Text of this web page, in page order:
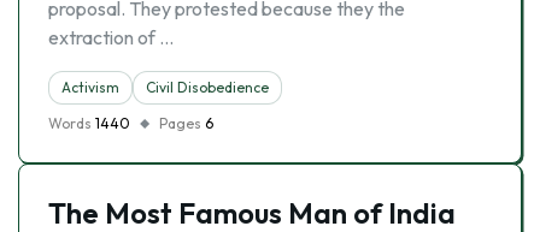
proposal. They protested because they the
extraction of …
Activism
Civil Disobedience
Words 1440 Pages 6
The Most Famous Man of India